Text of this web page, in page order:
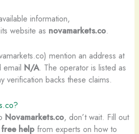
information,
website as novamarkets.co.
mention an address at
email N/A. The operator is listed as
verification backs these claims.
Novamarkets.co, don’t wait. Fill out
free helpfrom experts on how to